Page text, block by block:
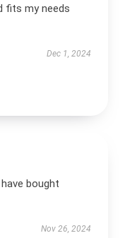
fits my needs
Dec 1, 2024
bought
Nov 26, 2024